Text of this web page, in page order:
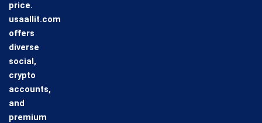
price.
usaallit.com
offers
diverse
social,
crypto
accounts,
and
premium